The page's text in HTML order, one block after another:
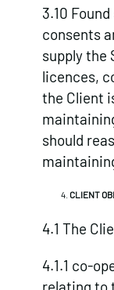
3.10
consents
supply the
licences,
the Client
should
CLIENT
4.1 The
4.1.1 co-